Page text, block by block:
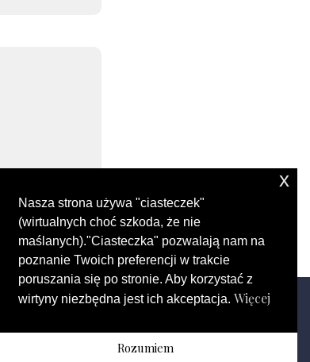
Nasza strona używa "ciasteczek"
(wirtualnych choć szkoda, że nie
maślanych)."Ciasteczka" pozwalają nam na
poznanie Twoich preferencji w trakcie
poruszania się po stronie. Aby korzystać z
wirtyny niezbędna jest ich akceptacja. Więcej
Rozumiem
x